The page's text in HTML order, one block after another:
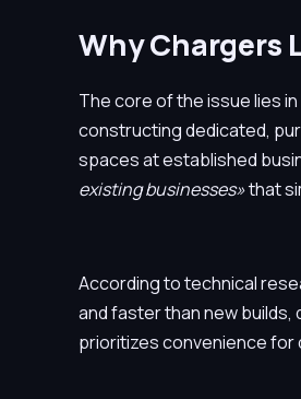
Why Chargers
The core of the issue lies
constructing dedicated,
spaces at established
existing businesses»that
According to technical
and faster than new
prioritizes convenience